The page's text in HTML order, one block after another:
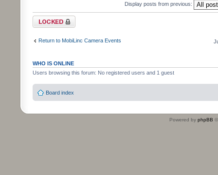
Display posts from previous:
Topic locked
Return to MobiLinc Camera Events
WHO IS ONLINE
Users browsing this forum: No registered users and 1 guest
Board index
Powered by phpBB